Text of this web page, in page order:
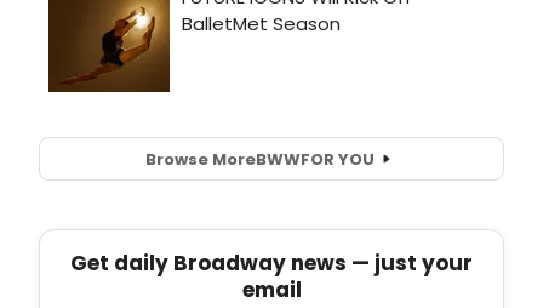
Browse MoreBWWFOR YOU
Get daily Broadway news — just your
email